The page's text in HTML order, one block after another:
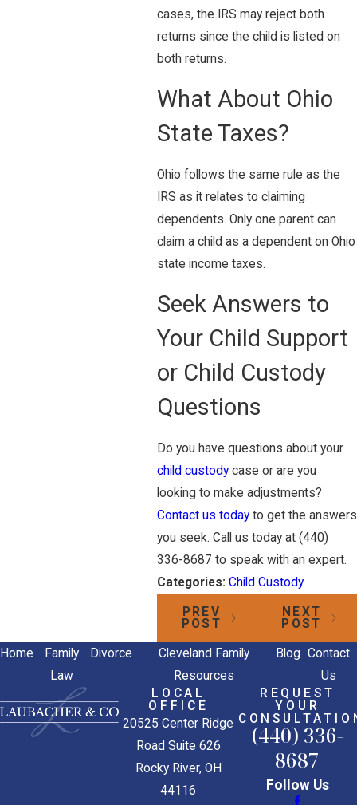
cases, the IRS may reject both
returns since the child is listed on
both returns.
What About Ohio
State Taxes?
Ohio follows the same rule as the
IRS as it relates to claiming
dependents. Only one parent can
claim a child as a dependent on Ohio
state income taxes.
Seek Answers to
Your Child Support
or Child Custody
Questions
Do you have questions about your
child custodycase or are you
looking to make adjustments?
Contact us todayto get the answers
you seek. Call us today at (440)
336-8687 to speak with an expert.
Categories: Child Custody
PREV
POST
NEXT
POST
Home
Family
Law
Divorce
Cleveland Family
Resources
Blog Contact
Us
LOCAL
OFFICE
20525 Center Ridge
Road Suite 626
Rocky River, OH
44116
REQUEST
YOUR
(440) 336-
8687
Follow Us